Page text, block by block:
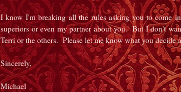
I know I'm breaking all the rules asking you to come
superiors or even my partner about you. But I don't
Terri or the others. Please let me know what you decide
Sincerely,
Michael